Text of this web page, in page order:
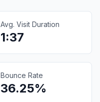
Avg. Visit Duration
1:37
Bounce Rate
36.25%